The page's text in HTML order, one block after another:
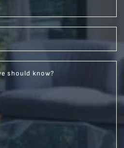
should know?